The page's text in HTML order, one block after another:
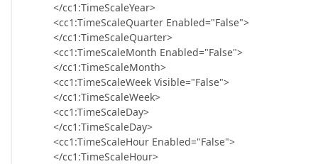
</cc1:TimeScaleYear>
<cc1:TimeScaleQuarter Enabled="False">
</cc1:TimeScaleQuarter>
<cc1:TimeScaleMonth Enabled="False">
</cc1:TimeScaleMonth>
<cc1:TimeScaleWeek Visible="False">
</cc1:TimeScaleWeek>
<cc1:TimeScaleDay>
</cc1:TimeScaleDay>
<cc1:TimeScaleHour Enabled="False">
</cc1:TimeScaleHour>